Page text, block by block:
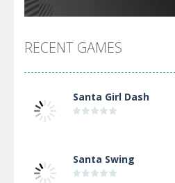
RECENT GAMES
Santa Girl Dash
Santa Swing